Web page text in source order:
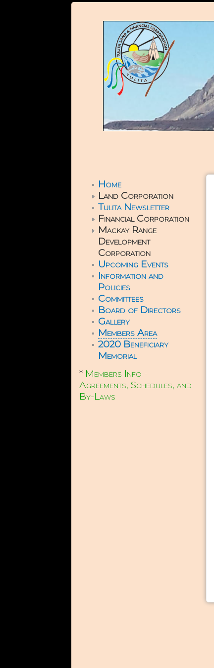
Home
Land Corporation
Tulita Newsletter
Financial Corporation
Mackay Range
Development
Corporation
Upcoming Events
Information and
Policies
Committees
Board of Directors
Gallery
Members Area
2020 Beneficiary
Memorial
* Members Info -
Agreements, Schedules, and
By-Laws